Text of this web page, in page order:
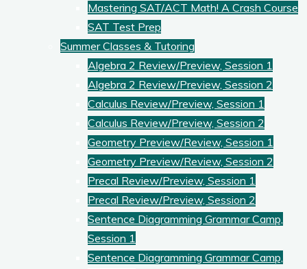
Mastering SAT/ACT Math! A Crash Course
SAT Test Prep
Summer Classes & Tutoring
Algebra 2 Review/Preview, Session 1
Algebra 2 Review/Preview, Session 2
Calculus Review/Preview, Session 1
Calculus Review/Preview, Session 2
Geometry Preview/Review, Session 1
Geometry Preview/Review, Session 2
Precal Review/Preview, Session 1
Precal Review/Preview, Session 2
Sentence Diagramming Grammar Camp,
Session 1
Sentence Diagramming Grammar Camp,